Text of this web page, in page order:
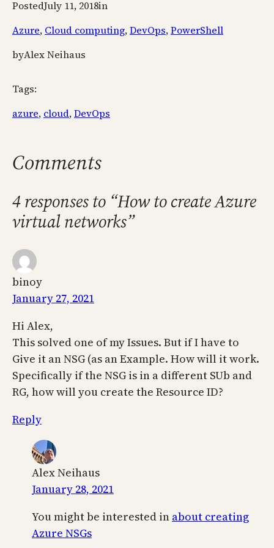
PostedJuly 11, 2018in
Azure, Cloud computing, DevOps, PowerShell
byAlex Neihaus
Tags:
azure, cloud, DevOps
Comments
4 responses to “How to create Azure
virtual networks”
binoy
January 27, 2021
Hi Alex,
This solved one of my Issues. But if I have to
Give it an NSG (as an Example. How will it work.
Specifically if the NSG is in a different SUb and
RG, how will you create the Resource ID?
Reply
Alex Neihaus
January 28, 2021
You might be interested in about creating
Azure NSGs